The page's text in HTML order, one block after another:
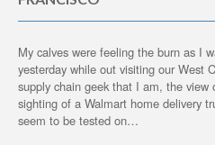
My calves were feeling the burn as I
yesterday while out visiting our West
supply chain geek that I am, the view
sighting of a Walmart home delivery
seem to be tested on…